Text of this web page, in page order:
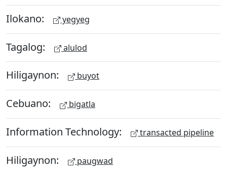
Ilokano: yegyeg
Tagalog: alulod
Hiligaynon: buyot
Cebuano: bigatla
Information Technology: transacted pipeline
Hiligaynon: paugwad